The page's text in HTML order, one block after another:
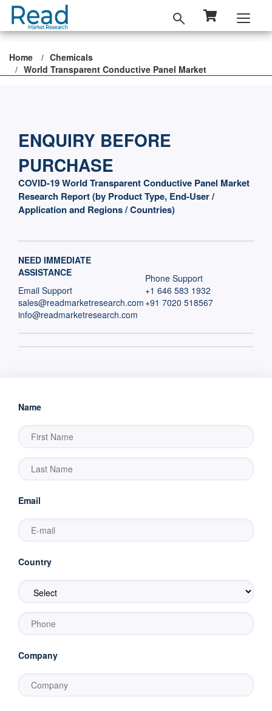
Home
Chemicals
World Transparent Conductive Panel Market
ENQUIRY BEFORE
PURCHASE
COVID-19 World Transparent Conductive Panel Market
Research Report (by Product Type, End-User /
Application and Regions / Countries)
NEED IMMEDIATE
ASSISTANCE
Email Support
sales@readmarketresearch.com
info@readmarketresearch.com
Phone Support
+1 646 583 1932
+91 7020 518567
Name
Email
Country
Company